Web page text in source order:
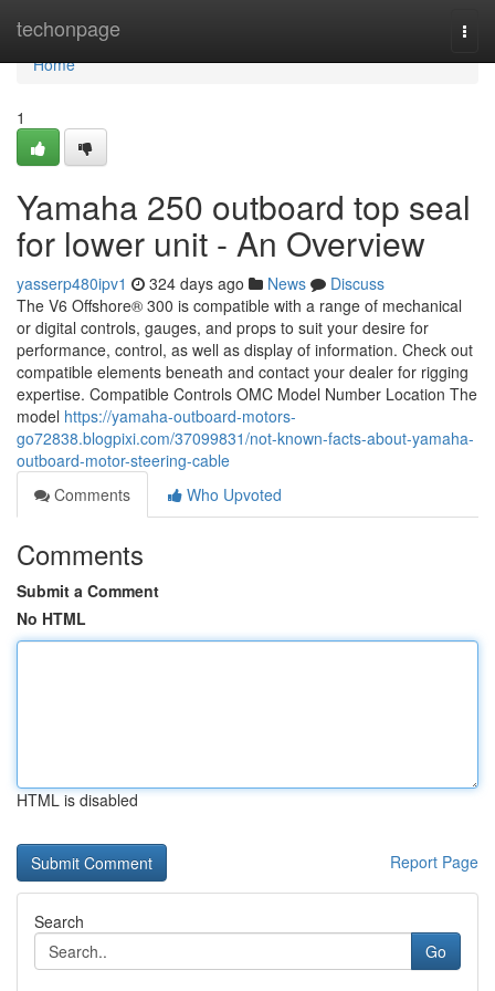
techonpage
Home
Home
1
Yamaha 250 outboard top seal
for lower unit - An Overview
yasserp480ipv1 324 days ago News
Discuss
The V6 Offshore® 300 is compatible with a range of mechanical
or digital controls, gauges, and props to suit your desire for
performance, control, as well as display of information. Check out
compatible elements beneath and contact your dealer for rigging
expertise. Compatible Controls OMC Model Number Location The
model https://yamaha-outboard-motors-
go72838.blogpixi.com/37099831/not-known-facts-about-yamaha-
outboard-motor-steering-cable
Comments
Who Upvoted
Comments
Submit a Comment
No HTML
HTML is disabled
Report Page
Search
Go